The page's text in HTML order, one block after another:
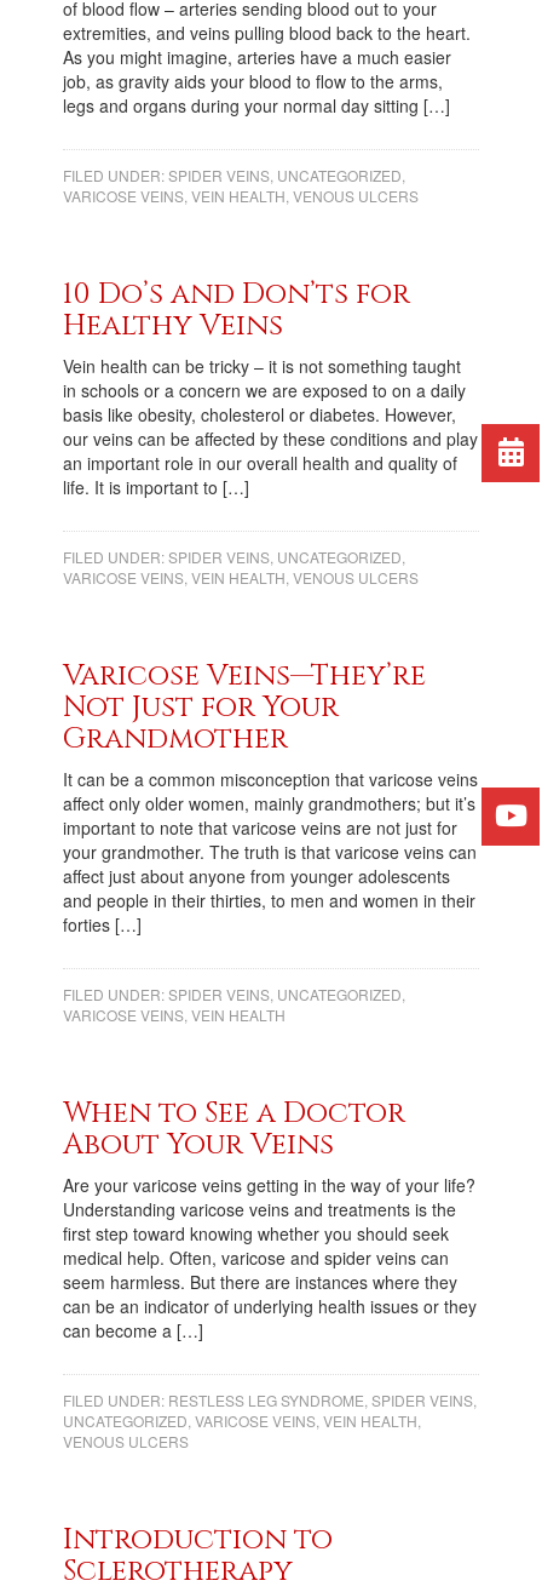
of blood flow – arteries sending blood out to your
extremities, and veins pulling blood back to the heart.
As you might imagine, arteries have a much easier
job, as gravity aids your blood to flow to the arms,
legs and organs during your normal day sitting […]
FILED UNDER:SPIDER VEINS UNCATEGORIZED
VARICOSE VEINS ,VEIN HEALTH ,VENOUS ULCERS
10 Do’s and Don’ts for
Healthy Veins
Vein health can be tricky – it is not something taught
in schools or a concern we are exposed to on a daily
basis like obesity, cholesterol or diabetes. However,
our veins can be affected by these conditions and play
an important role in our overall health and quality of
life. It is important to […]
FILED UNDER:SPIDER VEINS UNCATEGORIZED
VARICOSE VEINS ,VEIN HEALTH ,VENOUS ULCERS
Varicose Veins—They’re
Not Just for Your
Grandmother
It can be a common misconception that varicose veins
affect only older women, mainly grandmothers; but it’s
important to note that varicose veins are not just for
your grandmother. The truth is that varicose veins can
affect just about anyone from younger adolescents
and people in their thirties, to men and women in their
forties […]
FILED UNDER:SPIDER VEINS UNCATEGORIZED
VARICOSE VEINS ,VEIN HEALTH
When to See a Doctor
About Your Veins
Are your varicose veins getting in the way of your life?
Understanding varicose veins and treatments is the
first step toward knowing whether you should seek
medical help. Often, varicose and spider veins can
seem harmless. But there are instances where they
can be an indicator of underlying health issues or they
can become a […]
FILED UNDER: RESTLESS LEG SYNDROME ,SPIDER VEINS
UNCATEGORIZED ,VARICOSE VEINS ,VEIN HEALTH
VENOUS ULCERS
Introduction to
Sclerotherapy